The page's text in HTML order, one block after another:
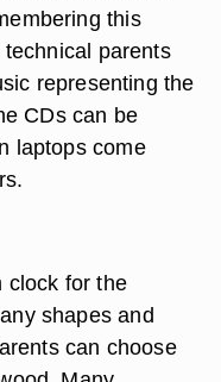
this
parents
representing the
CDs can be
laptops come
clock for the
shapes and
can choose